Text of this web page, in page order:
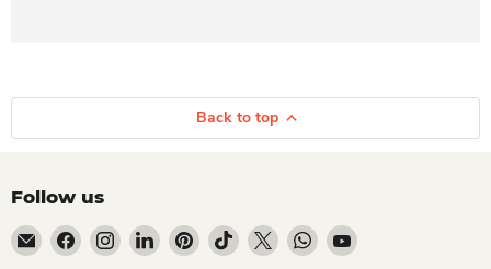
Back to top
Follow us
Email Dio Kollections
Find us on Facebook
Find us on Instagram
Find us on LinkedIn
Find us on Pinterest
Find us on TikTok
Find us on XFind us on WhatsApp
Find us on YouTube